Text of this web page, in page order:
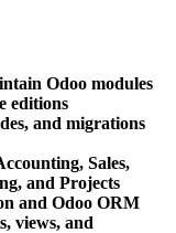
Odoo modules
editions
and migrations
Sales,
and Projects
and Odoo ORM
views, and